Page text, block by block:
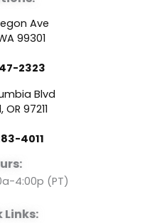
u
t
u
b
e
e
n
Ave
99301
2323
Blvd
97211
4011
4:00p (PT)
Links: